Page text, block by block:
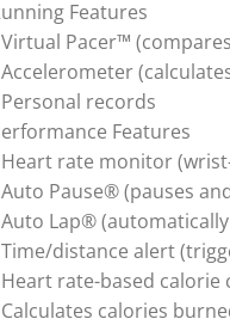
Features
Virtual Pacer™
Accelerometer
Personal records
Features
Heart rate monitor
Auto Pause® (pauses
Auto Lap®
Time/distance alert
Heart rate-based
Calculates calories